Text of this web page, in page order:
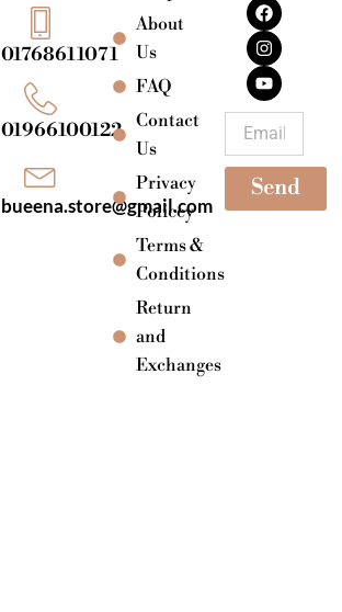
01768611071
01966100122
bueena.store@gmail.com
About
Us
FAQ
Contact
Us
Privacy
Policey
Terms &
Conditions
Return
and
Exchanges
a
c
e
b
o
o
k
n
s
t
a
g
r
a
m
o
u
t
u
b
e
Send